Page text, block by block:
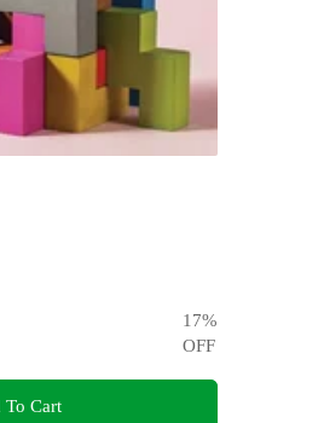
17%
OFF
To Cart